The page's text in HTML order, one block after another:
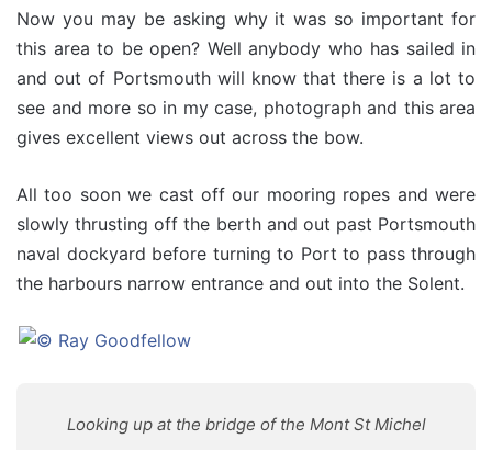
Now you may be asking why it was so important for
this area to be open? Well anybody who has sailed in
and out of Portsmouth will know that there is a lot to
see and more so in my case, photograph and this area
gives excellent views out across the bow.
All too soon we cast off our mooring ropes and were
slowly thrusting off the berth and out past Portsmouth
naval dockyard before turning to Port to pass through
the harbours narrow entrance and out into the Solent.
Looking up at the bridge of the Mont St Michel